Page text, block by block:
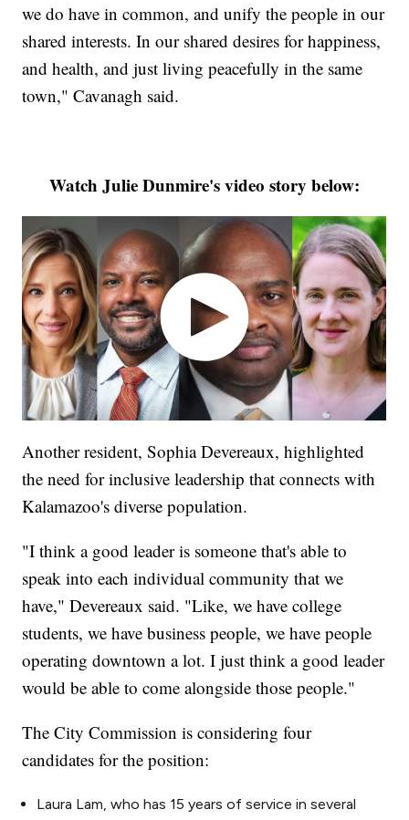
we do have in common, and unify the people in our
shared interests. In our shared desires for happiness,
and health, and just living peacefully in the same
town," Cavanagh said.
Watch Julie Dunmire's video story below:
Another resident, Sophia Devereaux, highlighted
the need for inclusive leadership that connects with
Kalamazoo's diverse population.
"I think a good leader is someone that's able to
speak into each individual community that we
have," Devereaux said. "Like, we have college
students, we have business people, we have people
operating downtown a lot. I just think a good leader
would be able to come alongside those people."
The City Commission is considering four
candidates for the position:
Laura Lam, who has 15 years of service in several